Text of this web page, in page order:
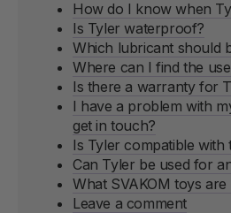
How do I know when
Is Tyler waterproof?
Which lubricant should
Where can I find the
Is there a warranty for
I have a problem with
get in touch?
Is Tyler compatible with
Can Tyler be used for
What SVAKOM toys
Leave a comment